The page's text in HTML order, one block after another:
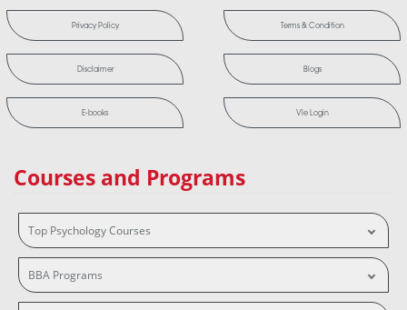
Privacy Policy Terms & Condition
Disclaimer Blogs
E-books Vle Login
Courses and Programs
Top Psychology Courses
BBA Programs